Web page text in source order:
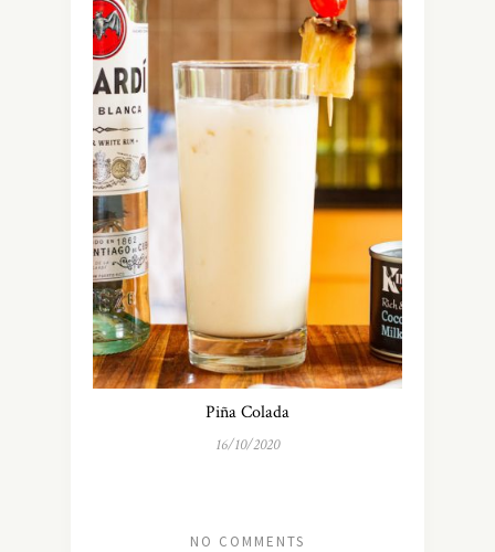
Piña Colada
16/10/2020
NO COMMENTS